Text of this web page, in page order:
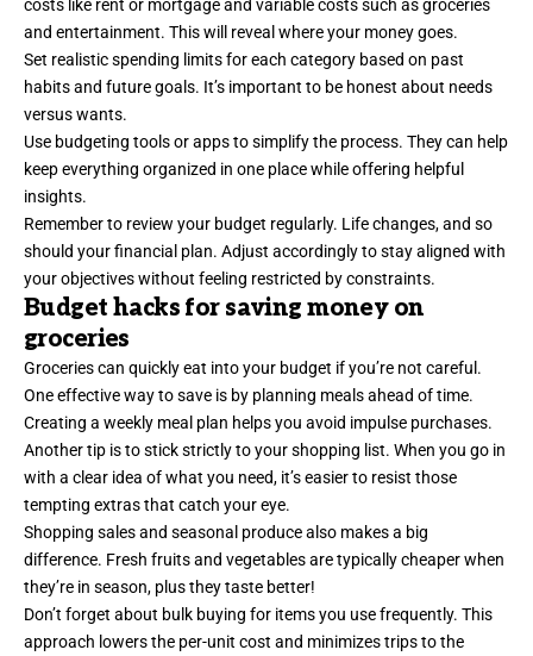
costs like rent or mortgage and variable costs such as groceries
and entertainment. This will reveal where your money goes.
Set realistic spending limits for each category based on past
habits and future goals. It’s important to be honest about needs
versus wants.
Use budgeting tools or apps to simplify the process. They can help
keep everything organized in one place while offering helpful
insights.
Remember to review your budget regularly. Life changes, and so
should your financial plan. Adjust accordingly to stay aligned with
your objectives without feeling restricted by constraints.
Budget hacks for saving money on
groceries
Groceries can quickly eat into your budget if you’re not careful.
One effective way to save is by planning meals ahead of time.
Creating a weekly meal plan helps you avoid impulse purchases.
Another tip is to stick strictly to your shopping list. When you go in
with a clear idea of what you need, it’s easier to resist those
tempting extras that catch your eye.
Shopping sales and seasonal produce also makes a big
difference. Fresh fruits and vegetables are typically cheaper when
they’re in season, plus they taste better!
Don’t forget about bulk buying for items you use frequently. This
approach lowers the per-unit cost and minimizes trips to the